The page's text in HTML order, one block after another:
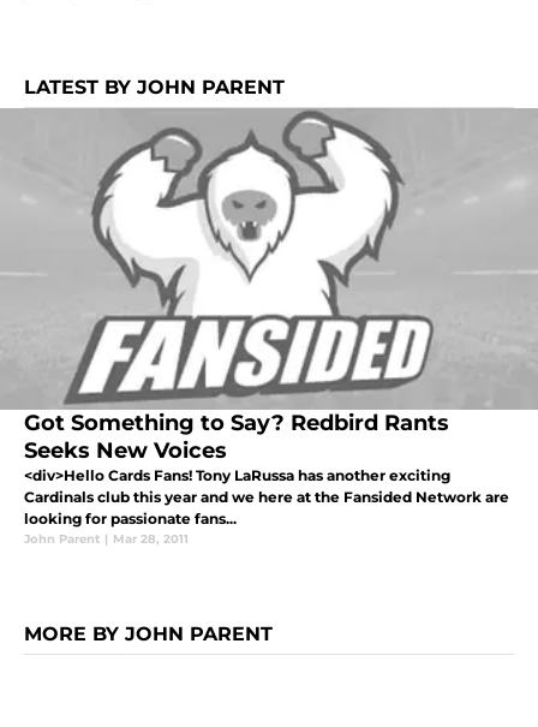
LATEST BY JOHN PARENT
Got Something to Say? Redbird Rants
Seeks New Voices
<div>Hello Cards Fans! Tony LaRussa has another exciting
Cardinals club this year and we here at the Fansided Network are
looking for passionate fans...
John Parent | Mar 28, 2011
MORE BY JOHN PARENT